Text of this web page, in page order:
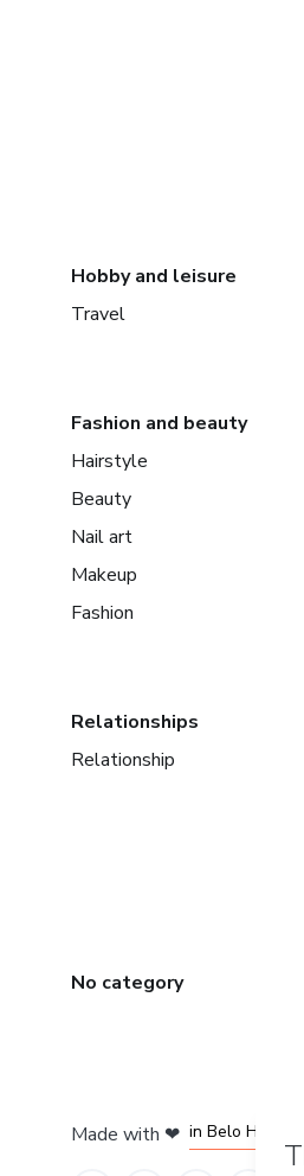
Hobby and leisure
Travel
Fashion and beauty
Hairstyle
Beauty
Nail art
Makeup
Fashion
Relationships
Relationship
No category
Made with ❤ in Belo